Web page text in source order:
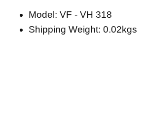
Model: VF - VH 318
Shipping Weight: 0.02kgs